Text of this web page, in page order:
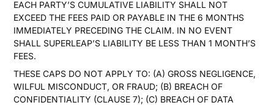
EACH PARTY’S CUMULATIVE LIABILITY SHALL NOT
EXCEED THE FEES PAID OR PAYABLE IN THE 6 MONTHS
IMMEDIATELY PRECEDING THE CLAIM. IN NO EVENT
SHALL SUPERLEAP’S LIABILITY BE LESS THAN 1 MONTH’S
FEES.
THESE CAPS DO NOT APPLY TO: (A) GROSS NEGLIGENCE,
WILFUL MISCONDUCT, OR FRAUD; (B) BREACH OF
CONFIDENTIALITY (CLAUSE 7); (C) BREACH OF DATA